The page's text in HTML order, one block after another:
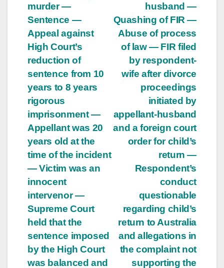
husband —
Quashing of FIR —
Abuse of process
of law — FIR filed
by respondent-
wife after divorce
proceedings
initiated by
appellant-husband
and a foreign court
order for child’s
return —
Respondent’s
conduct
questionable
regarding child’s
return to Australia
and allegations in
the complaint not
supporting the
murder —
Sentence —
Appeal against
High Court’s
reduction of
sentence from 10
years to 8 years
rigorous
imprisonment —
Appellant was 20
years old at the
time of the incident
— Victim was an
innocent
intervenor —
Supreme Court
held that the
sentence imposed
by the High Court
was balanced and